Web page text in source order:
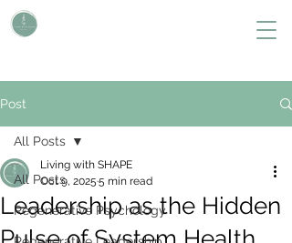
Post
All Posts
Regenerative Psychology
All Posts
Leadership as the Hidden
Living with SHAPE
Oct 9, 2025 5 min read